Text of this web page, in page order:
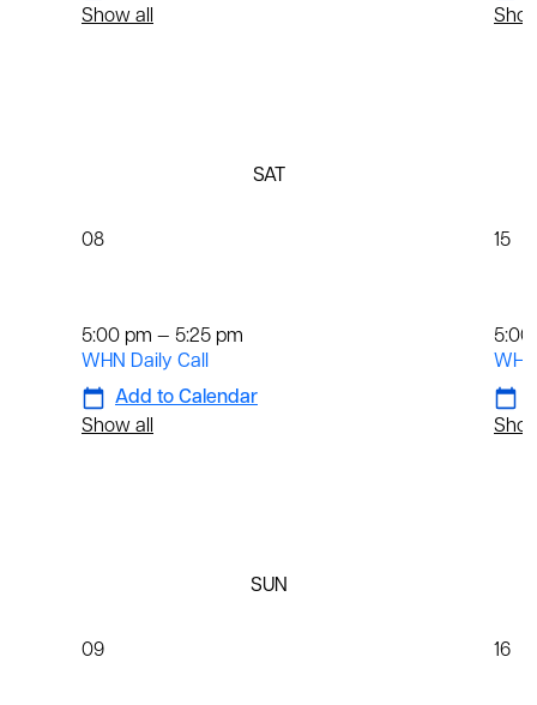
Show all
SAT
08
5:00 pm — 5:25 pm
WHN Daily Call
Add to Calendar
Show all
SUN
09
15
5:00
16